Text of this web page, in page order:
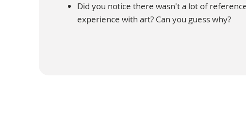
Did you notice there wasn't a lot of
experience with art? Can you guess why?